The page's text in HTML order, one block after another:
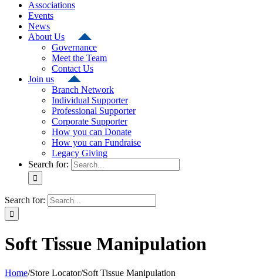
Associations
Events
News
About Us
Governance
Meet the Team
Contact Us
Join us
Branch Network
Individual Supporter
Professional Supporter
Corporate Supporter
How you can Donate
How you can Fundraise
Legacy Giving
Search for:
Search for:
Soft Tissue Manipulation
Home/Store Locator/Soft Tissue Manipulation